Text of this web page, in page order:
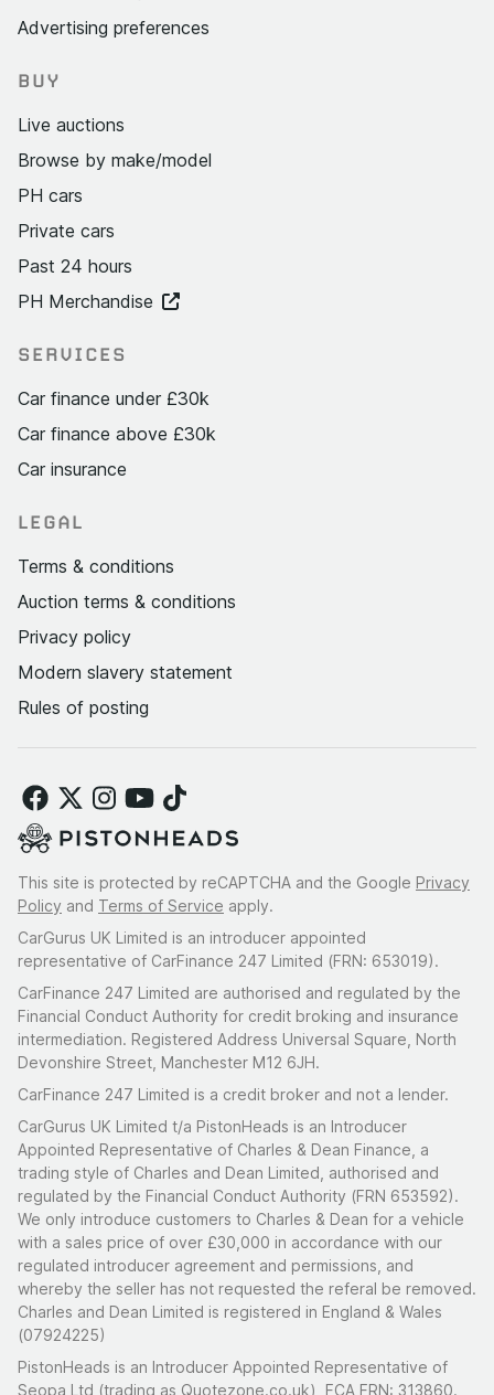
Advertising preferences
BUY
Live auctions
Browse by make/model
PH cars
Private cars
Past 24 hours
PH Merchandise
SERVICES
Car finance under £30k
Car finance above £30k
Car insurance
LEGAL
Terms & conditions
Auction terms & conditions
Privacy policy
Modern slavery statement
Rules of posting
This site is protected by reCAPTCHA and the Google Privacy
Policy and Terms of Service apply.
CarGurus UK Limited is an introducer appointed
representative of CarFinance 247 Limited (FRN: 653019).
CarFinance 247 Limited are authorised and regulated by the
Financial Conduct Authority for credit broking and insurance
intermediation. Registered Address Universal Square, North
Devonshire Street, Manchester M12 6JH.
CarFinance 247 Limited is a credit broker and not a lender.
CarGurus UK Limited t/a PistonHeads is an Introducer
Appointed Representative of Charles & Dean Finance, a
trading style of Charles and Dean Limited, authorised and
regulated by the Financial Conduct Authority (FRN 653592).
We only introduce customers to Charles & Dean for a vehicle
with a sales price of over £30,000 in accordance with our
regulated introducer agreement and permissions, and
whereby the seller has not requested the referal be removed.
Charles and Dean Limited is registered in England & Wales
(07924225)
PistonHeads is an Introducer Appointed Representative of
Seopa Ltd (trading as Quotezone.co.uk), FCA FRN: 313860.